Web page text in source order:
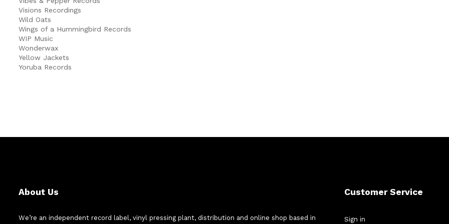
Visions Recordings
Wild Oats
Wings of a Hummingbird Records
WIP Music
Wonderwax
Yellow Jackets
Yoruba Records
About Us
We’re an independent record label, vinyl pressing plant, distribution and online shop based in
Customer Service
Sign in